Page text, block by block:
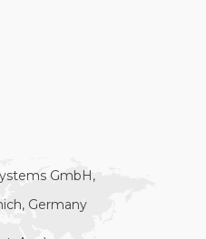
GmbH,
Germany